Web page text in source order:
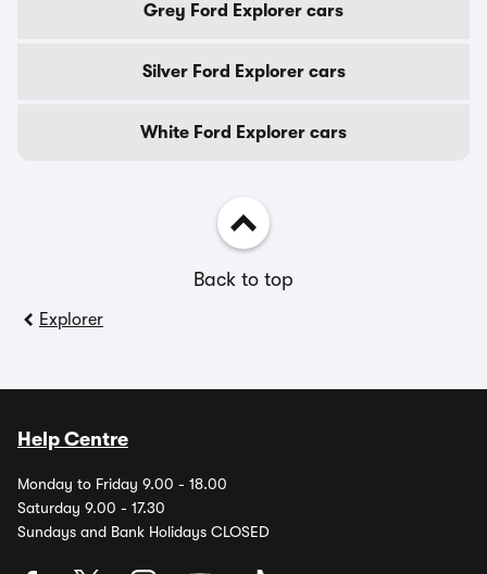
Grey Ford Explorer cars
Silver Ford Explorer cars
White Ford Explorer cars
Back to top
Explorer
Help Centre
Monday to Friday 9.00 - 18.00
Saturday 9.00 - 17.30
Sundays and Bank Holidays CLOSED